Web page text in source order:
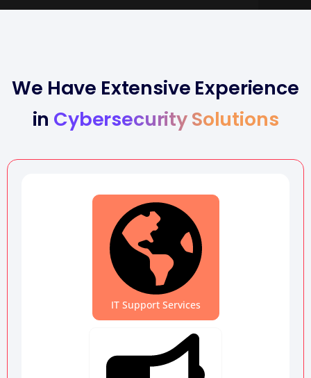
We Have Extensive Experience
in Cybersecurity Solutions
IT Support Services